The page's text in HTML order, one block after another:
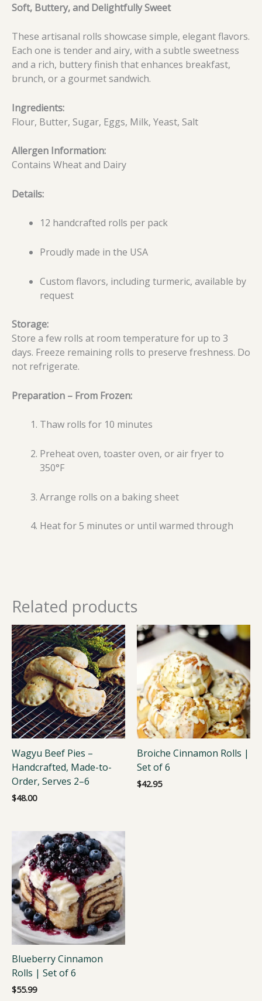
Soft, Buttery, and Delightfully Sweet
These artisanal rolls showcase simple, elegant flavors.
Each one is tender and airy, with a subtle sweetness
and a rich, buttery finish that enhances breakfast,
brunch, or a gourmet sandwich.
Ingredients:
Flour, Butter, Sugar, Eggs, Milk, Yeast, Salt
Allergen Information:
Contains Wheat and Dairy
Details:
12 handcrafted rolls per pack
Proudly made in the USA
Custom flavors, including turmeric, available by
request
Storage:
Store a few rolls at room temperature for up to 3
days. Freeze remaining rolls to preserve freshness. Do
not refrigerate.
Preparation – From Frozen:
Thaw rolls for 10 minutes
Preheat oven, toaster oven, or air fryer to
350°F
Arrange rolls on a baking sheet
Heat for 5 minutes or until warmed through
Related products
Wagyu Beef Pies –
Handcrafted, Made-to-
Order, Serves 2–6
$48.00
Broiche Cinnamon Rolls |
Set of 6
$42.95
Blueberry Cinnamon
Rolls | Set of 6
$55.99